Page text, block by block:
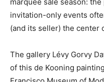
invitation-only events
(and its seller) the center
The gallery Lévy Gorvy
of this de Kooning